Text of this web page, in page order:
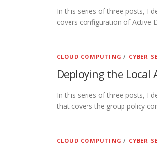
In this series of three posts, I
covers configuration of Active
CLOUD COMPUTING / CYBER
Deploying the
In this series of three posts, I
that covers the group policy
CLOUD COMPUTING / CYBER